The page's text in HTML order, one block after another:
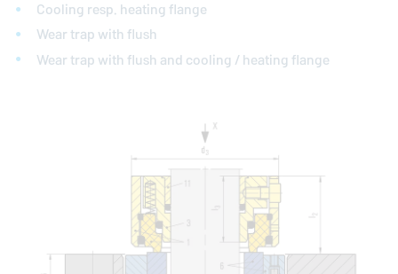
Cooling resp. heating flange
Wear trap with flush
Wear trap with flush and cooling / heating flange